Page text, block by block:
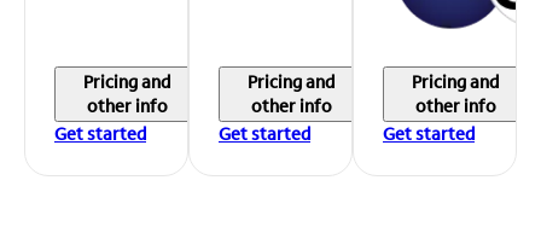
Pricing and
other info
Get started
Pricing and
other info
Get started
Pricing and
other info
Get started